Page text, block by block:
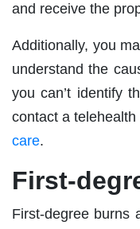
and receive the
Additionally, you
understand the
you can’t identify
contact a
care.
First-
First-degree burns